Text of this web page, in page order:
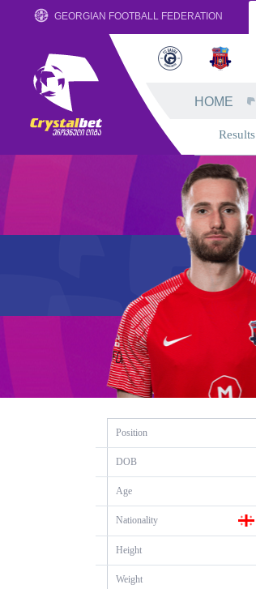
GEORGIAN FOOTBALL FEDERATION
HOME
Results
Position
DOB
Age
Nationality
Height
Weight